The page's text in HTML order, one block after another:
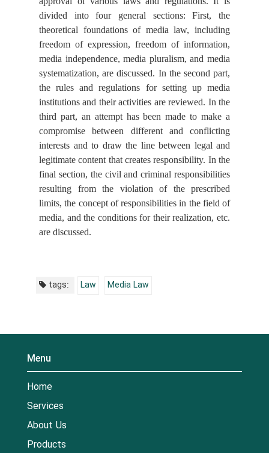
divided into four general sections: First, the
theoretical foundations of media law, including
freedom of expression, freedom of information,
media independence, media pluralism, and media
systematization, are discussed. In the second part,
the rules and regulations for setting up media
institutions and their activities are reviewed. In the
third part, an attempt has been made to make a
compromise between different and conflicting
interests and to draw the line between legal and
legitimate content that creates responsibility. In the
final section, the civil and criminal responsibilities
resulting from the violation of the prescribed
limits, the concept of responsibilities in the field of
media, and the conditions for their realization, etc.
are discussed.
tags: Law Media Law
Menu
Home
Services
About Us
Products